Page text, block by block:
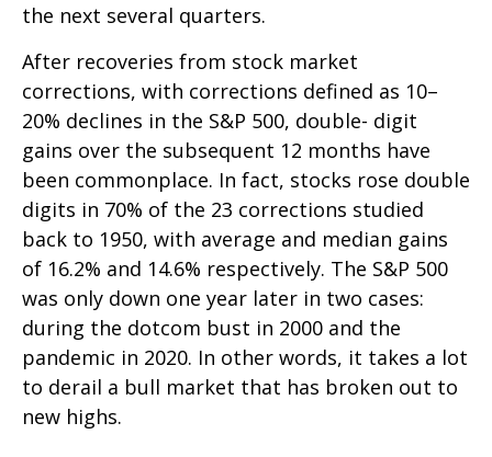
the next several quarters.
After recoveries from stock market
corrections, with corrections defined as 10–
20% declines in the S&P 500, double- digit
gains over the subsequent 12 months have
been commonplace. In fact, stocks rose double
digits in 70% of the 23 corrections studied
back to 1950, with average and median gains
of 16.2% and 14.6% respectively. The S&P 500
was only down one year later in two cases:
during the dotcom bust in 2000 and the
pandemic in 2020. In other words, it takes a lot
to derail a bull market that has broken out to
new highs.